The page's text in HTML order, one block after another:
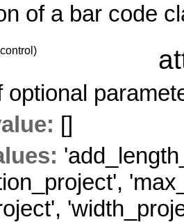
of a bar code
optional
[]
,
,